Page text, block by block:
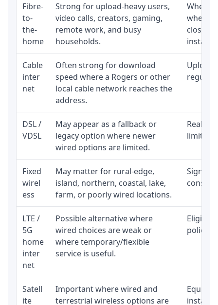
Fibre-
to-
the-
home
Strong for upload-heavy users,
video calls, creators, gaming,
remote work, and busy
households.
close
Cable
inter
net
Often strong for download
speed where a Rogers or other
local cable network reaches the
address.
Upload
regular
DSL /
VDSL
May appear as a fallback or
legacy option where newer
wired options are limited.
limited
Fixed
wirel
ess
May matter for rural-edge,
island, northern, coastal, lake,
farm, or poorly wired locations.
Signal,
LTE /
5G
home
inter
net
Possible alternative where
wired choices are weak or
where temporary/flexible
service is useful.
policy,
Satell
ite
Important where wired and
terrestrial wireless options are